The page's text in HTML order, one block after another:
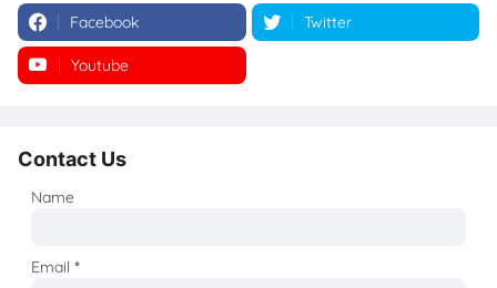
Facebook Twitter
Youtube
Contact Us
Name
Email*